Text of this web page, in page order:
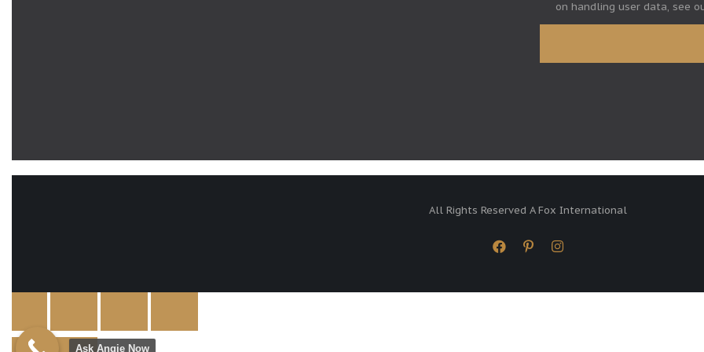
on handling user data, see
All Rights Reserved A Fox International
Ask Angie Now